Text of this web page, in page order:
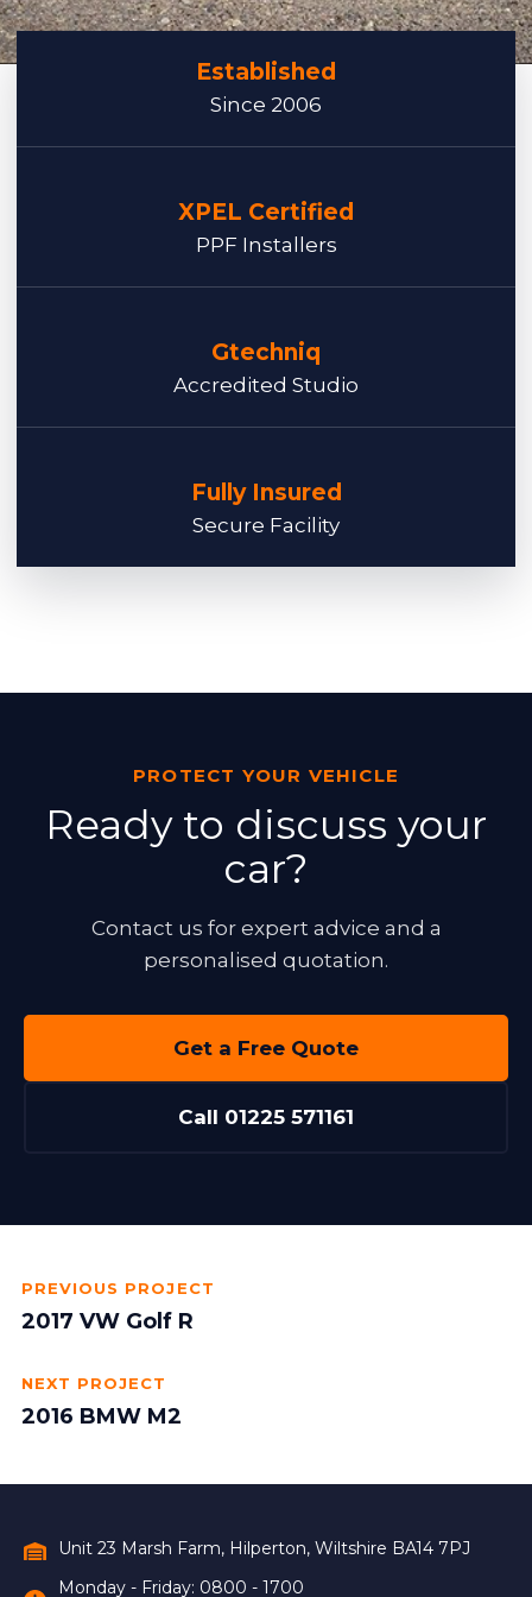
Established
Since 2006
XPEL Certified
PPF Installers
Gtechniq
Accredited Studio
Fully Insured
Secure Facility
PROTECT YOUR VEHICLE
Ready to discuss your
car?
Contact us for expert advice and a
personalised quotation.
Get a Free Quote
Call 01225 571161
PREVIOUS PROJECT
2017 VW Golf R
NEXT PROJECT
2016 BMW M2
Unit 23 Marsh Farm, Hilperton, Wiltshire BA14 7PJ
Monday - Friday: 0800 - 1700